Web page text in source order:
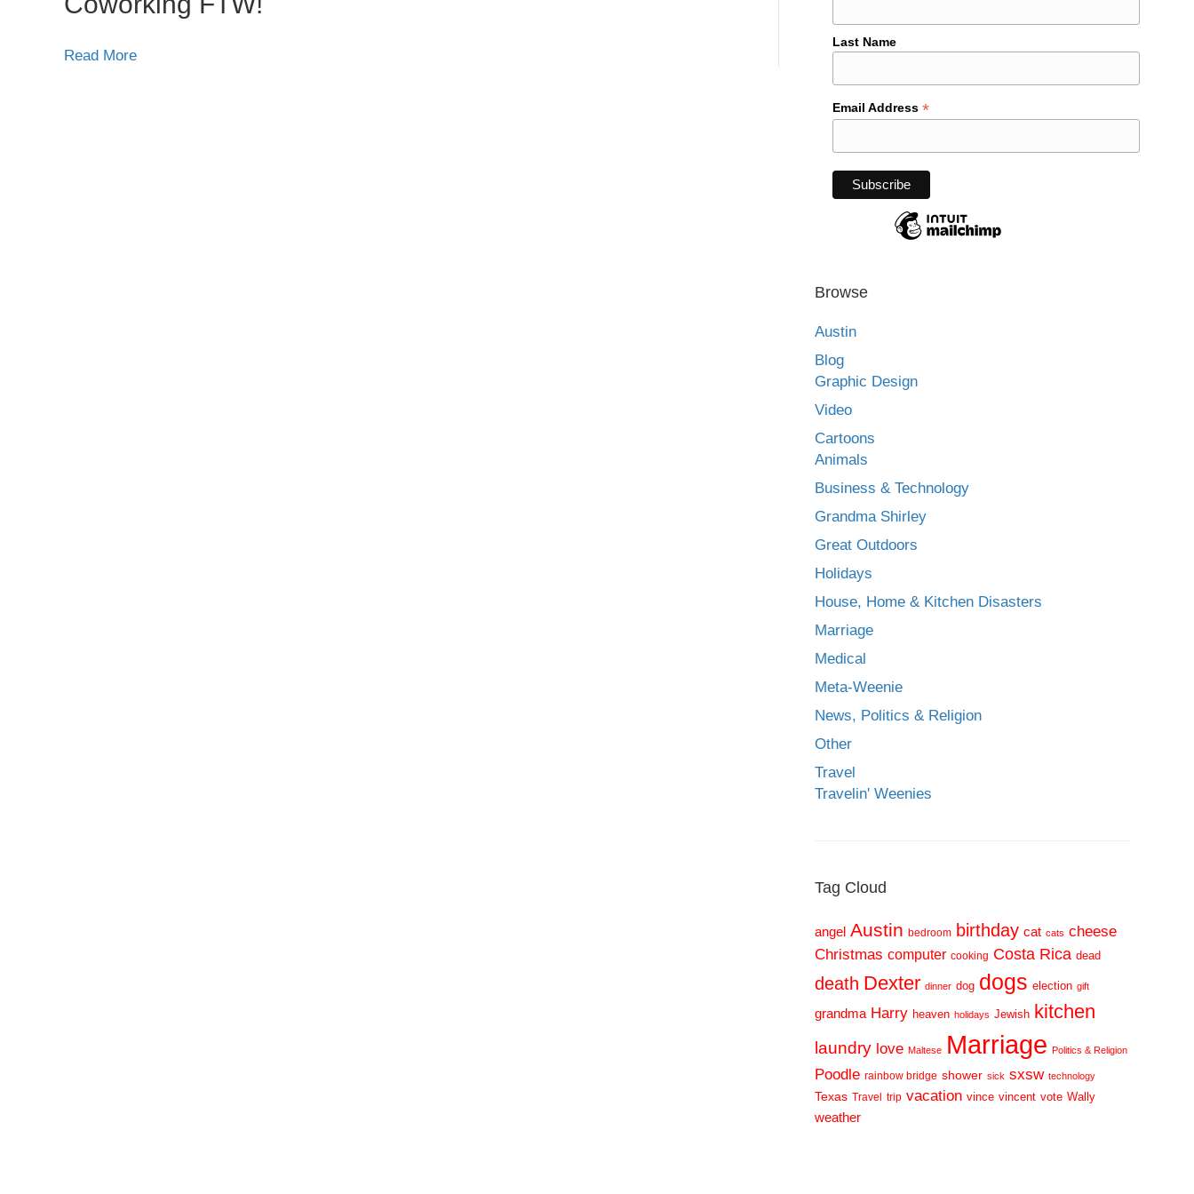
Read More
Last Name
Email Address *
Browse
Austin
Blog
Graphic Design
Video
Cartoons
Animals
Business & Technology
Grandma Shirley
Great Outdoors
Holidays
House, Home & Kitchen Disasters
Marriage
Medical
Meta-Weenie
News, Politics & Religion
Other
Travel
Travelin' Weenies
Tag Cloud
angel Austin bedroom birthday cat cats cheese
Christmas computer cooking Costa Rica dead
death Dexter dinner dog dogs election gift
grandma Harry heaven holidays Jewish kitchen
laundry love Maltese Marriage Politics & Religion
Poodle rainbow bridge shower sick sxsw technology
Texas Travel trip vacation vince vincent vote Wally
weather